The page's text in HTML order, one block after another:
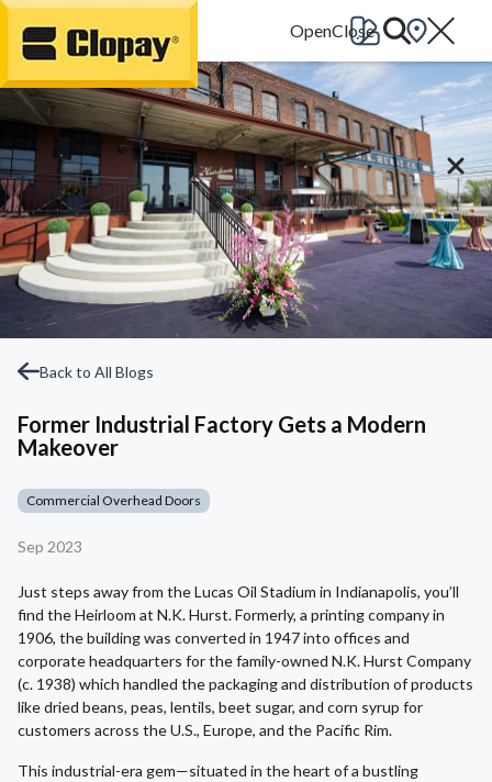
Go Home
Back to All Blogs
Former Industrial Factory Gets a Modern
Makeover
Commercial Overhead Doors
Sep 2023
Just steps away from the Lucas Oil Stadium in Indianapolis, you’ll
find the Heirloom at N.K. Hurst. Formerly, a printing company in
1906, the building was converted in 1947 into offices and
corporate headquarters for the family-owned N.K. Hurst Company
(c. 1938) which handled the packaging and distribution of products
like dried beans, peas, lentils, beet sugar, and corn syrup for
customers across the U.S., Europe, and the Pacific Rim.
This industrial-era gem—situated in the heart of a bustling